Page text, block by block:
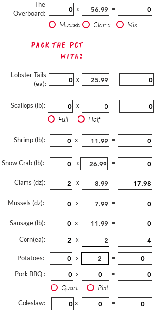
The
Overboard:
x =
Mussels Clams Mix
Pack The Pot
with:
Lobster Tails
(ea):
x =
Scallops (lb): x =
Full Half
Shrimp (lb): x =
Snow Crab (lb): x =
Clams (dz): x =
Mussels (dz): x =
Sausage (lb): x =
Corn(ea): x =
Potatoes: x
=
Pork BBQ :
x =
Quart Pint
Coleslaw: x =